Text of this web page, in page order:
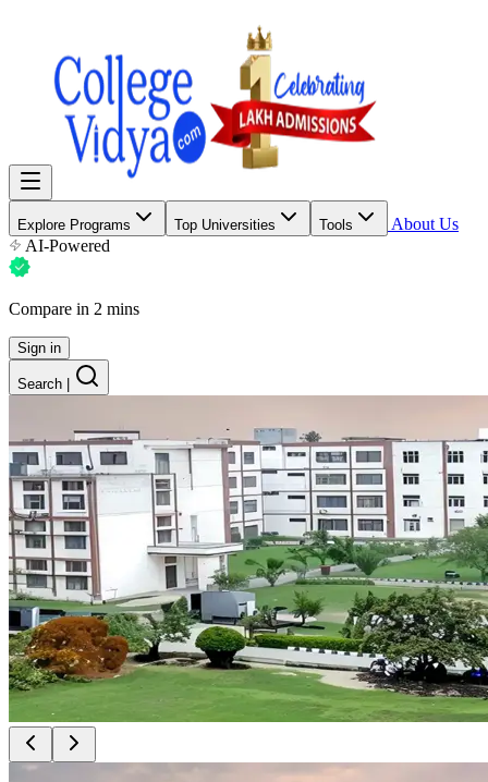
Explore Programs Top Universities Tools
About Us
AI-Powered
Compare in 2 mins
Sign in
Search